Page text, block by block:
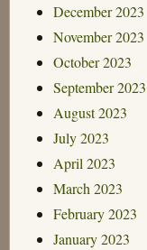
December 2023
November 2023
October 2023
September 2023
August 2023
July 2023
April 2023
March 2023
February 2023
January 2023